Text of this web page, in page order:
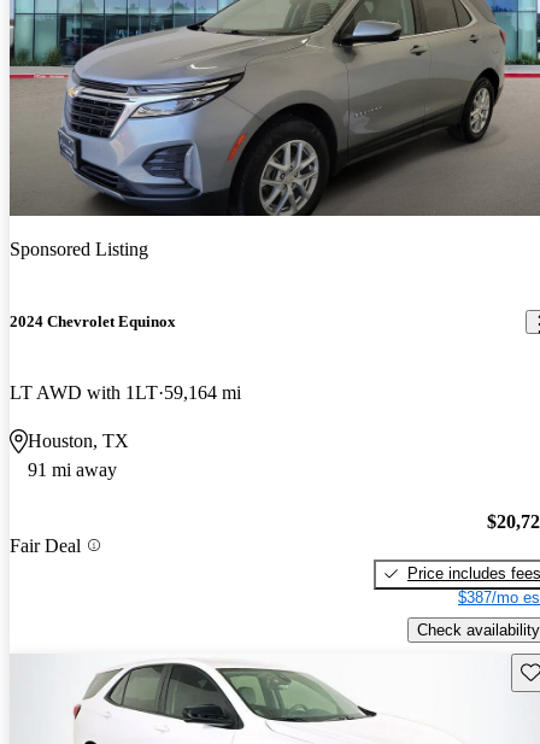
Sponsored Listing
2024 Chevrolet Equinox
LT AWD with 1LT 59,164 mi
Houston, TX
91 mi away
Fair Deal
Price includes fees
$387/mo
Check availability